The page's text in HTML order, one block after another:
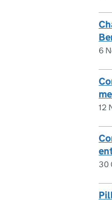
6
12
30